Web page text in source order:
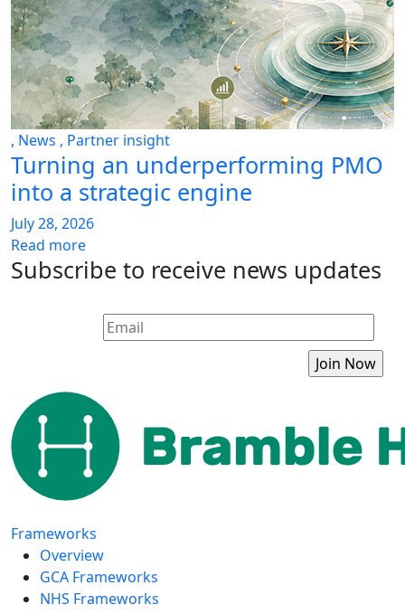
, News , Partner insight
Turning an underperforming PMO
into a strategic engine
July 28, 2026
Read more
Subscribe to receive news updates
Frameworks
Overview
GCA Frameworks
NHS Frameworks